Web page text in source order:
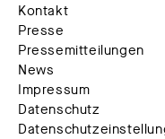
Kontakt
Presse
Pressemitteilungen
News
Impressum
Datenschutz